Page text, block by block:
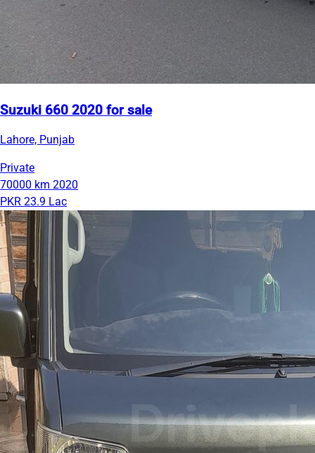
Suzuki 660 2020 for sale
Lahore, Punjab
Private
70000 km 2020
PKR 23.9 Lac